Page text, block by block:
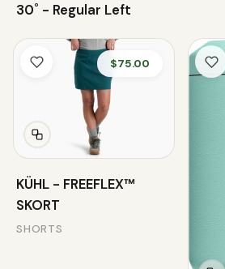
30˚ - Regular Left
$75.00
KÜHL - FREEFLEX™
SKORT
SHORTS